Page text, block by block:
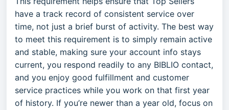
have a track record of consistent service over
time, not just a brief burst of activity. The best way
to meet this requirement is to simply remain active
and stable, making sure your account info stays
current, you respond readily to any BIBLIO contact,
and you enjoy good fulfillment and customer
service practices while you work on that first year
of history. If you’re newer than a year old, focus on